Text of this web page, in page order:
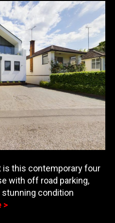
is this contemporary four
with off road parking,
stunning condition
>